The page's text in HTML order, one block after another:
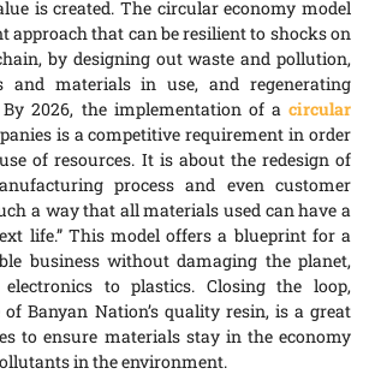
is created. The circular economy model
approach that can be resilient to shocks on
by designing out waste and pollution,
and materials in use, and regenerating
2026, the implementation of a circular
is a competitive requirement in order
of resources. It is about the redesign of
process and even customer
a way that all materials used can have a
life.” This model offers a blueprint for a
business without damaging the planet,
to plastics. Closing the loop,
Banyan Nation’s quality resin, is a great
to ensure materials stay in the economy
in the environment.